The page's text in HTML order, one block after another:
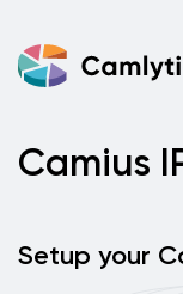
Camius
Setup your